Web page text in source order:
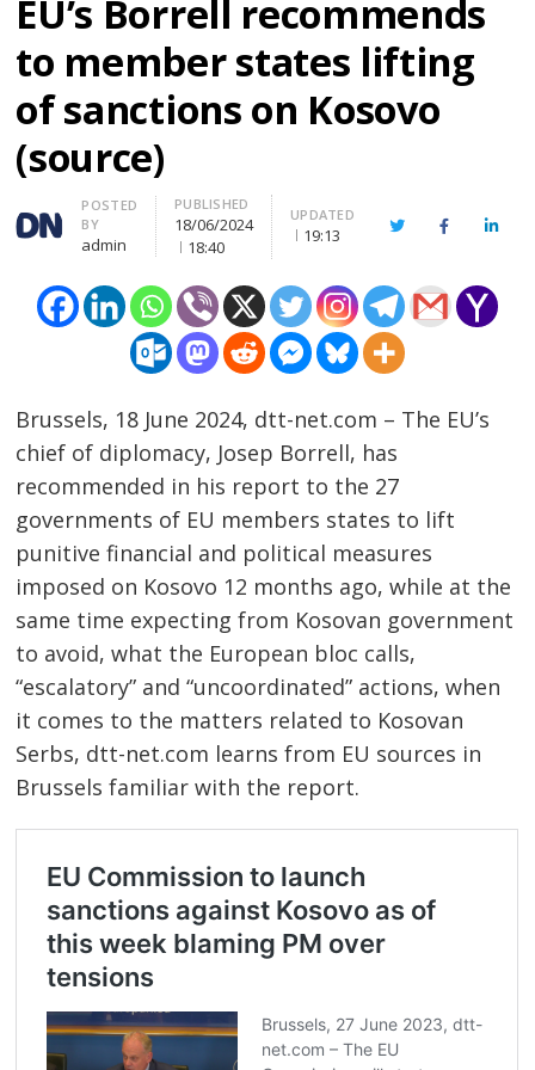
EU’s Borrell recommends
to member states lifting
of sanctions on Kosovo
(source)
Author
POSTED
BY
admin
PUBLISHED
18/06/2024
18:40
UPDATED
19:13 TwitterFacebook
Brussels, 18 June 2024, dtt-net.com – The EU’s
chief of diplomacy, Josep Borrell, has
recommended in his report to the 27
governments of EU members states to lift
punitive financial and political measures
imposed on Kosovo 12 months ago, while at the
same time expecting from Kosovan government
to avoid, what the European bloc calls,
“escalatory” and “uncoordinated” actions, when
it comes to the matters related to Kosovan
Serbs, dtt-net.com learns from EU sources in
Brussels familiar with the report.